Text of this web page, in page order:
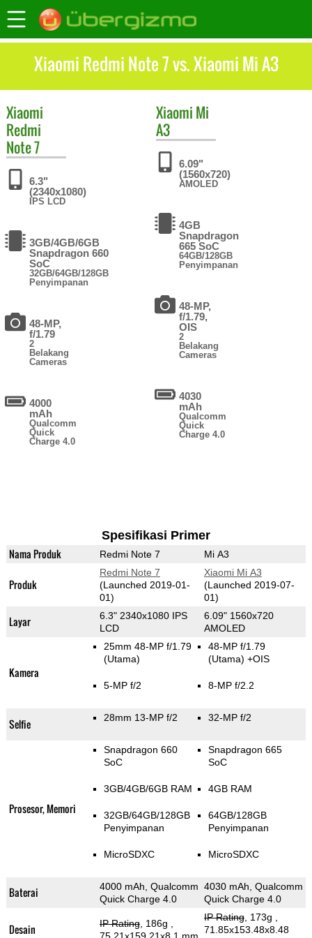
Xiaomi Redmi Note 7 vs. Xiaomi Mi A3
Xiaomi
Redmi
Note 7
6.3"
(2340x1080)
IPS LCD
3GB/4GB/6GB
Snapdragon 660
SoC
32GB/64GB/128GB
Penyimpanan
48-MP,
f/1.79
2
Belakang
Cameras
4000
mAh
Qualcomm
Quick
Charge 4.0
Xiaomi Mi
A3
6.09"
(1560x720)
AMOLED
4GB
Snapdragon
665 SoC
64GB/128GB
Penyimpanan
48-MP,
f/1.79,
OIS
2
Belakang
Cameras
4030
mAh
Qualcomm
Quick
Charge 4.0
Spesifikasi Primer
Nama Produk Redmi Note 7 Mi A3
Produk
Redmi Note 7
(Launched 2019-01-
01)
Xiaomi Mi A3
(Launched 2019-07-
01)
Layar
6.3" 2340x1080 IPS
LCD
6.09" 1560x720
AMOLED
Kamera
25mm 48-MP f/1.79
(Utama)
5-MP f/2
48-MP f/1.79
(Utama) +OIS
8-MP f/2.2
Selfie 28mm 13-MP f/2 32-MP f/2
Prosesor, Memori
Snapdragon 660
SoC
3GB/4GB/6GB RAM
32GB/64GB/128GB
Penyimpanan
MicroSDXC
Snapdragon 665
SoC
4GB RAM
64GB/128GB
Penyimpanan
MicroSDXC
Baterai
4000 mAh, Qualcomm
Quick Charge 4.0
4030 mAh, Qualcomm
Quick Charge 4.0
Desain IP Rating, 186g
IP Rating, 173g
71.85x153.48x8.48